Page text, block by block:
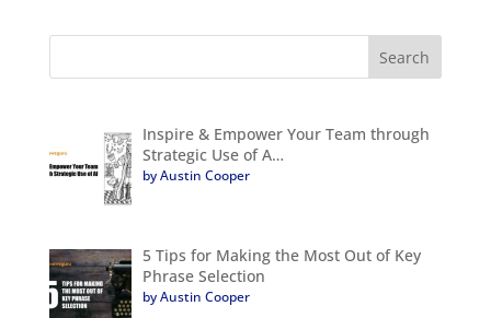
Inspire & Empower Your Team through
Strategic Use of A…
by Austin Cooper
5 Tips for Making the Most Out of Key
Phrase Selection
by Austin Cooper